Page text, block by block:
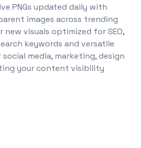
PNGs updated daily with
images across trending
new visuals optimized for SEO,
keywords and versatile
media, marketing, design
your content visibility